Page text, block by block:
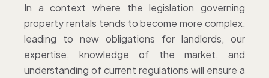
In a context where the legislation governing
property rentals tends to become more complex,
leading to new obligations for landlords, our
expertise, knowledge of the market, and
understanding of current regulations will ensure a